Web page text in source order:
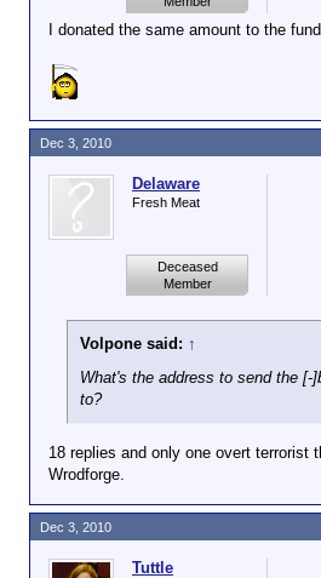
I donated the same amount to the
Delaware
Fresh Meat
Deceased
Member
Volpone said: ↑
What's the address to send the [-
to?
18 replies and only one overt terrorist
Wrodforge.
Dec 3, 2010
Tuttle
Dec 3, 2010